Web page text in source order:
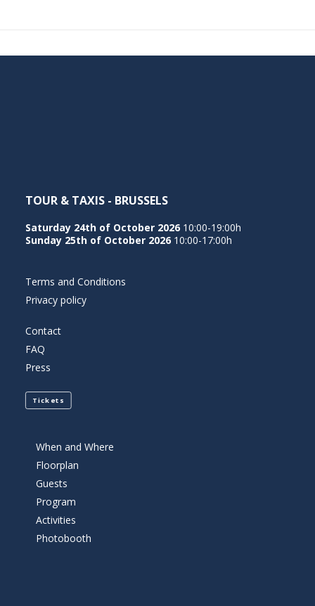
TOUR & TAXIS - BRUSSELS
Saturday 24th of October 2026 10:00-19:00h
Sunday 25th of October 2026 10:00-17:00h
Terms and Conditions
Privacy policy
Contact
FAQ
Press
Tickets
When and Where
Floorplan
Guests
Program
Activities
Photobooth